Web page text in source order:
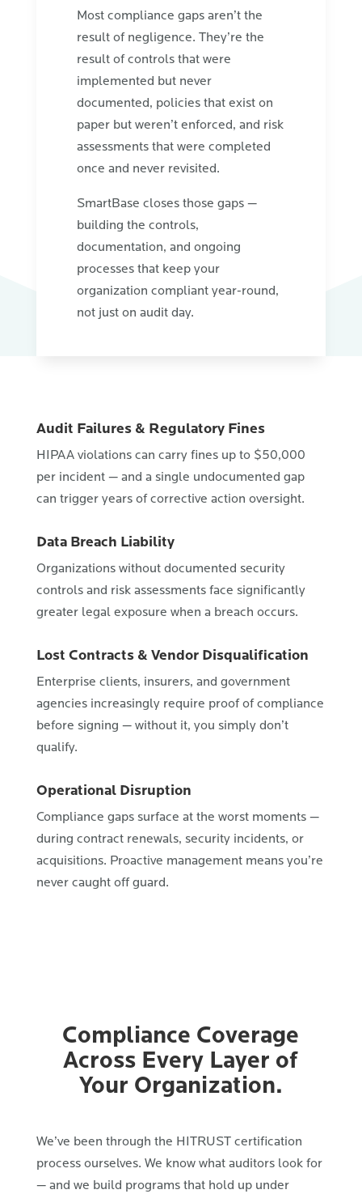
Most compliance gaps aren’t the
result of negligence. They’re the
result of controls that were
implemented but never
documented, policies that exist on
paper but weren’t enforced, and risk
assessments that were completed
once and never revisited.
SmartBase closes those gaps —
building the controls,
documentation, and ongoing
processes that keep your
organization compliant year-round,
not just on audit day.
Audit Failures & Regulatory Fines
HIPAA violations can carry fines up to $50,000
per incident — and a single undocumented gap
can trigger years of corrective action oversight.
Data Breach Liability
Organizations without documented security
controls and risk assessments face significantly
greater legal exposure when a breach occurs.
Lost Contracts & Vendor Disqualification
Enterprise clients, insurers, and government
agencies increasingly require proof of compliance
before signing — without it, you simply don’t
qualify.
Operational Disruption
Compliance gaps surface at the worst moments —
during contract renewals, security incidents, or
acquisitions. Proactive management means you’re
never caught off guard.
Compliance Coverage
Across Every Layer of
Your Organization.
We’ve been through the HITRUST certification
process ourselves. We know what auditors look for
— and we build programs that hold up under